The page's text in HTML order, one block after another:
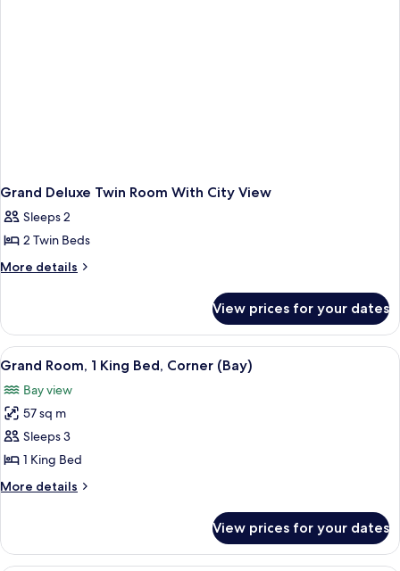
Grand Deluxe Twin Room With City View
Sleeps 2
2 Twin Beds
More details
More
Deluxe
Twin
Room
City
View
View prices for your dates
View
all
photos
for
Grand
Room,
1
King
Corner
(Bay)
A hotel room with a bed, a sofa, a
5
Grand Room, 1 King Bed, Corner (Bay)
Bay view
57 sq m
Sleeps 3
1 King Bed
More details
More
Room,
View prices for your dates